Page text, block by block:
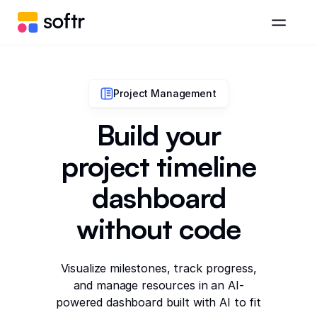
Project Management
Build your
project timeline
dashboard
without code
Visualize milestones, track progress,
and manage resources in an AI-
powered dashboard built with AI to fit